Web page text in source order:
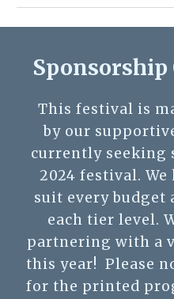
This festival is
by our
currently seeking
2024 festival.
suit every
each tier level.
partnering with a
this year! Please
for the printed